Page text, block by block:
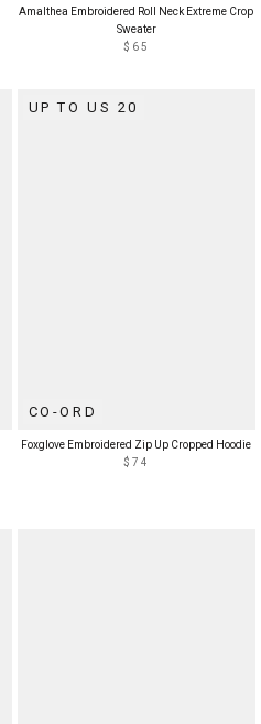
Amalthea Embroidered Roll Neck Extreme Crop
Sweater
$65
UP TO US 20
CO-ORD
Foxglove Embroidered Zip Up Cropped Hoodie
$74